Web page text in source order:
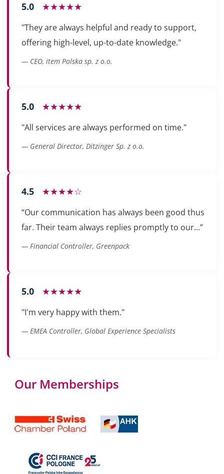
5.0 ★★★★★
"They are always helpful and ready to support,
offering high-level, up-to-date knowledge."
— CEO, item Polska sp. z o.o.
5.0 ★★★★★
"All services are always performed on time."
— General Director, Ditzinger Sp. z o.o.
4.5 ★★★★☆
“Our communication has always been good thus
far. Their team always replies promptly to our...”
— Financial Controller, Greenpack
5.0 ★★★★★
"I'm very happy with them."
— EMEA Controller, Global Experience Specialists
Our Memberships